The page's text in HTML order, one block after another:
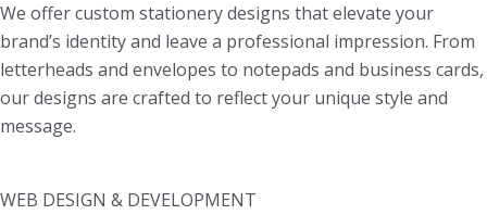
We offer custom stationery designs that elevate your
brand’s identity and leave a professional impression. From
letterheads and envelopes to notepads and business cards,
our designs are crafted to reflect your unique style and
message.
WEB DESIGN & DEVELOPMENT